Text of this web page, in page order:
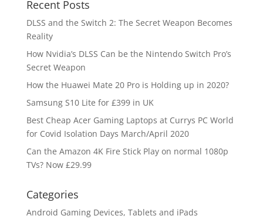
Recent Posts
DLSS and the Switch 2: The Secret Weapon Becomes
Reality
How Nvidia’s DLSS Can be the Nintendo Switch Pro’s
Secret Weapon
How the Huawei Mate 20 Pro is Holding up in 2020?
Samsung S10 Lite for £399 in UK
Best Cheap Acer Gaming Laptops at Currys PC World
for Covid Isolation Days March/April 2020
Can the Amazon 4K Fire Stick Play on normal 1080p
TVs? Now £29.99
Categories
Android Gaming Devices, Tablets and iPads